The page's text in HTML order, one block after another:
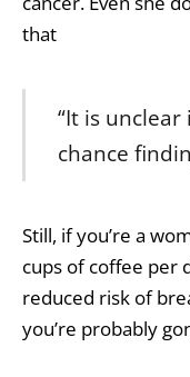
that
“It is
chance
Still, if you’re a
cups of coffee per
reduced risk of
you’re probably